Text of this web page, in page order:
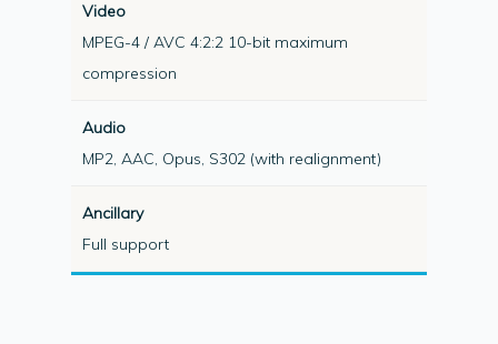
MPEG-4 / AVC 4:2:2 10-bit maximum
compression
MP2, AAC, Opus, S302 (with realignment)
Full support